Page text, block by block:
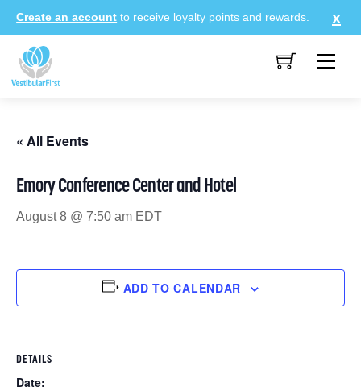
Skip
to
content
Create an account to receive loyalty points and rewards.
« All Events
Emory Conference Center and Hotel
August 8 @ 7:50 am EDT
ADD TO CALENDAR
DETAILS
Date: